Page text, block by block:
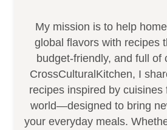
My mission is to help
global flavors with recipes
budget-friendly, and full of
CrossCulturalKitchen, I
recipes inspired by cuisines
world—designed to bring
your everyday meals.